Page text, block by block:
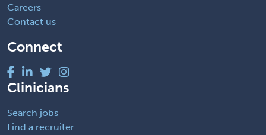
Careers
Contact us
Connect
Clinicians
Search jobs
Find a recruiter